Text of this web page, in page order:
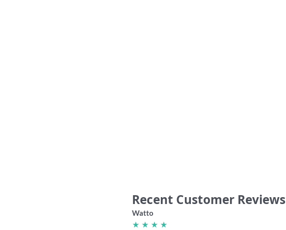
Recent Customer Reviews
Watto
★ ★ ★ ★